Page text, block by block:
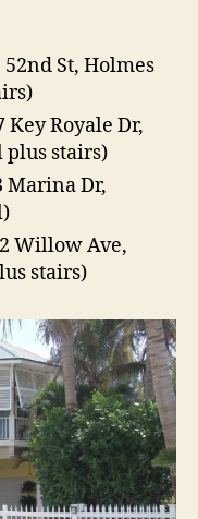
l
a
n
d
2
0
1
9
St, Holmes
Royale Dr,
plus stairs)
Marina Dr,
Willow Ave,
stairs)